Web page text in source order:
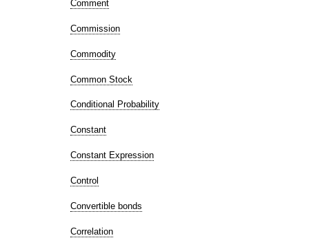
Comment
Commission
Commodity
Common Stock
Conditional Probability
Constant
Constant Expression
Control
Convertible bonds
Correlation